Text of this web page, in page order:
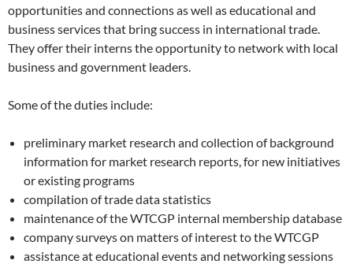
opportunities and connections as well as educational and
business services that bring success in international trade.
They offer their interns the opportunity to network with local
business and government leaders.
Some of the duties include:
preliminary market research and collection of background
information for market research reports, for new initiatives
or existing programs
compilation of trade data statistics
maintenance of the WTCGP internal membership database
company surveys on matters of interest to the WTCGP
assistance at educational events and networking sessions